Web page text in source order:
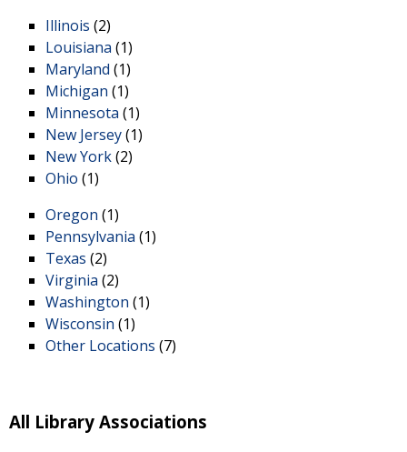
Illinois (2)
Louisiana (1)
Maryland (1)
Michigan (1)
Minnesota (1)
New Jersey(1)
New York(2)
Ohio (1)
Oregon (1)
Pennsylvania (1)
Texas (2)
Virginia (2)
Washington (1)
Wisconsin (1)
Other Locations (7)
All Library Associations